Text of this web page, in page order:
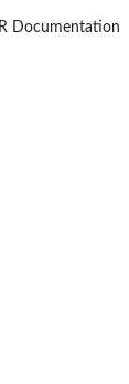
R Documentation